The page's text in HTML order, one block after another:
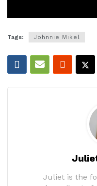
Tags: Johnnie Mikel
Juliet is the